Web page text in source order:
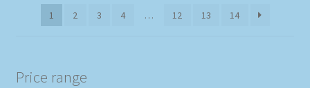
1
2 3 4 … 12 13 14
Price range